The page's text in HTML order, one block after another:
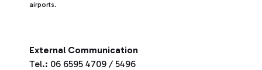
airports.
External Communication
Tel.: 06 6595 4709 / 5496